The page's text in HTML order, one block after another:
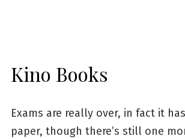
Kino Books
Exams are really over, in fact it
paper, though there’s still one